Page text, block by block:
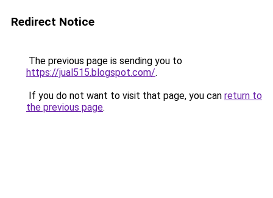
Redirect Notice
The previous page is sending you to
https://jual515.blogspot.com/.
If you do not want to visit that page, you can return to
the previous page.